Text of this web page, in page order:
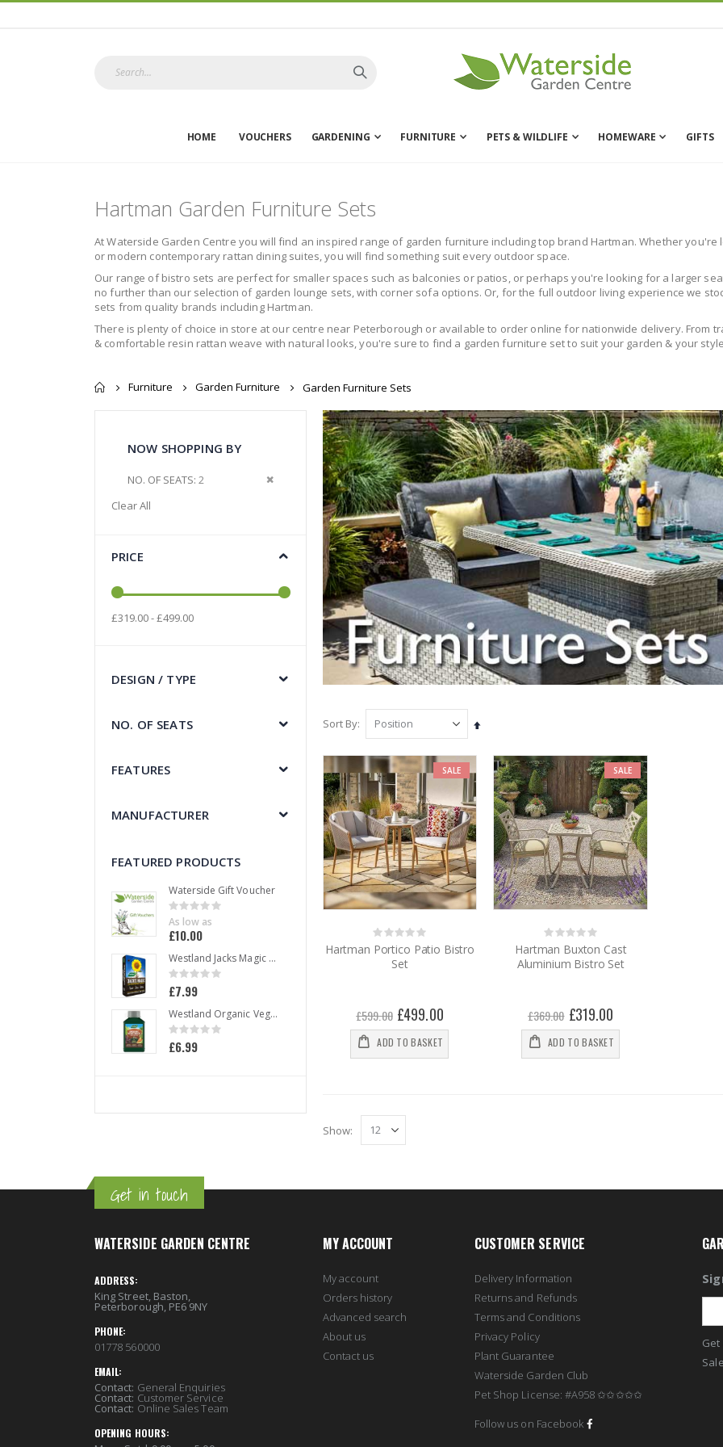
HOME VOUCHERS GARDENING FURNITURE PETS & WILDLIFE HOMEWARE GIFTS
Hartman Garden Furniture Sets
At Waterside Garden Centre you will find an inspired range of garden furniture including top brand Hartman. Whether
or modern contemporary rattan dining suites, you will find something suit every outdoor space.
Our range of bistro sets are perfect for smaller spaces such as balconies or patios, or perhaps you're looking for a larger
no further than our selection of garden lounge sets, with corner sofa options. Or, for the full outdoor living experience we
sets from quality brands including Hartman.
There is plenty of choice in store at our centre near Peterborough or available to order online for nationwide delivery. From
& comfortable resin rattan weave with natural looks, you're sure to find a garden furniture set to suit your garden & your
Furniture Garden Furniture Garden Furniture Sets
Sort By
Set
Direction
SALE
Rating:
0%
Hartman Portico Patio Bistro
Set
£599.00 Special
Price
£499.00
ADD TO BASKET
SALE
Rating:
0%
Hartman Buxton Cast
Aluminium Bistro Set
£369.00 Special
Price
£319.00
ADD TO BASKET
Show
NOW SHOPPING BY
NO. OF SEATS 2
Remove This Item
Clear All
PRICE
£319.00 - £499.00
DESIGN / TYPE
NO. OF SEATS
FEATURES
MANUFACTURER
FEATURED PRODUCTS
Waterside Gift Voucher
Rating:
0%
As low as
£10.00
Westland Jacks Magic All Purpose Compost 50 L
Rating:
0%
£7.99
Westland Organic Vegetable Liquid Plant Food 1 L
Rating:
0%
£6.99
Get in touch
WATERSIDE GARDEN CENTRE
ADDRESS:
King Street, Baston,
Peterborough, PE6 9NY
PHONE:
01778 560000
EMAIL:
Contact: General Enquiries
Contact: Customer Service
Contact: Online Sales Team
OPENING HOURS:
MY ACCOUNT
My account
Orders history
Advanced search
About us
Contact us
CUSTOMER SERVICE
Delivery Information
Returns and Refunds
Terms and Conditions
Privacy Policy
Plant Guarantee
Waterside Garden Club
Pet Shop License: #A958 ✩✩✩✩✩
Follow us on Facebook